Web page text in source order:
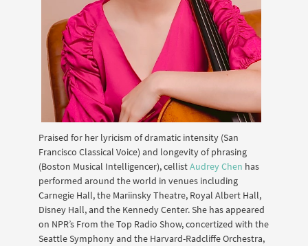
Praised for her lyricism of dramatic intensity (San
Francisco Classical Voice) and longevity of phrasing
(Boston Musical Intelligencer), cellistAudrey Chen has
performed around the world in venues including
Carnegie Hall, the Mariinsky Theatre, Royal Albert Hall,
Disney Hall, and the Kennedy Center. She has appeared
on NPR’s From the Top Radio Show, concertized with the
Seattle Symphony and the Harvard-Radcliffe Orchestra,